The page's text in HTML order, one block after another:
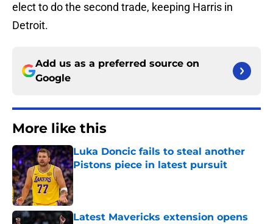
elect to do the second trade, keeping Harris in
Detroit.
Add us as a preferred source on
Google
More like this
Luka Doncic fails to steal another
Pistons piece in latest pursuit
Published by on Invalid Date
Latest Mavericks extension opens